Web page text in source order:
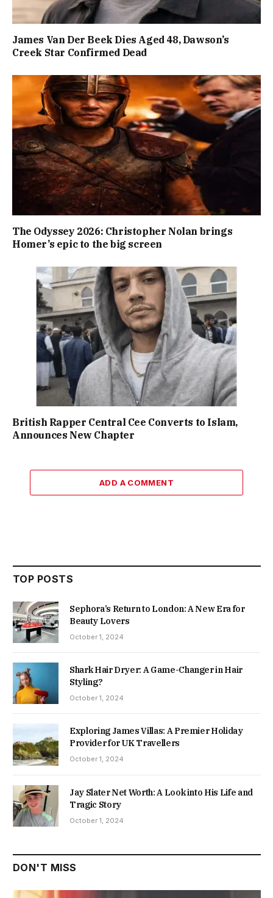
James Van Der Beek Dies Aged 48, Dawson’s
Creek Star Confirmed Dead
The Odyssey 2026: Christopher Nolan brings
Homer’s epic to the big screen
British Rapper Central Cee Converts to Islam,
Announces New Chapter
ADD A COMMENT
TOP POSTS
Sephora’s Return to London: A New Era for
Beauty Lovers
October 1, 2024
Shark Hair Dryer: A Game-Changer in Hair
Styling?
October 1, 2024
Exploring James Villas: A Premier Holiday
Provider for UK Travellers
October 1, 2024
Jay Slater Net Worth: A Look into His Life and
Tragic Story
October 1, 2024
DON'T MISS